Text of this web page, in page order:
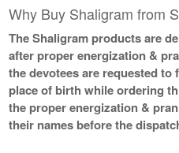
Why Buy Shaligram from
The Shaligram products are
after proper energization &
the devotees are requested
place of birth while ordering
the proper energization &
their names before the